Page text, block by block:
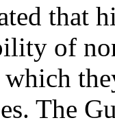
that
of
The